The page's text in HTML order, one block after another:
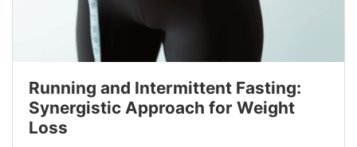
Running and Intermittent Fasting:
Synergistic Approach for Weight
Loss